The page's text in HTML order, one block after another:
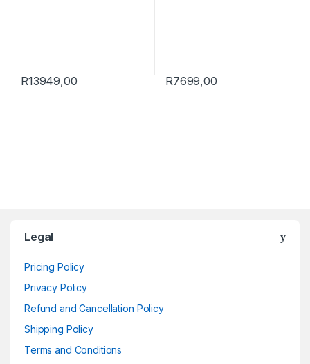
R13949,00 R7699,00
Legal
Pricing Policy
Privacy Policy
Refund and Cancellation Policy
Shipping Policy
Terms and Conditions